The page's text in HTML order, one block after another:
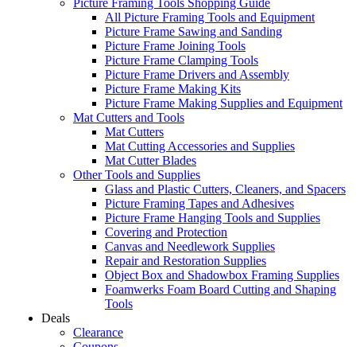
Picture Framing Tools Shopping Guide
All Picture Framing Tools and Equipment
Picture Frame Sawing and Sanding
Picture Frame Joining Tools
Picture Frame Clamping Tools
Picture Frame Drivers and Assembly
Picture Frame Making Kits
Picture Frame Making Supplies and Equipment
Mat Cutters and Tools
Mat Cutters
Mat Cutting Accessories and Supplies
Mat Cutter Blades
Other Tools and Supplies
Glass and Plastic Cutters, Cleaners, and Spacers
Picture Framing Tapes and Adhesives
Picture Frame Hanging Tools and Supplies
Covering and Protection
Canvas and Needlework Supplies
Repair and Restoration Supplies
Object Box and Shadowbox Framing Supplies
Foamwerks Foam Board Cutting and Shaping
Tools
Deals
Clearance